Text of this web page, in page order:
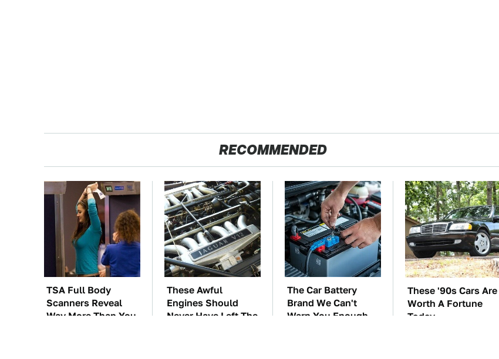
RECOMMENDED
TSA Full Body
Scanners Reveal
Way More Than You
These Awful
Engines Should
Never Have Left The
The Car Battery
Brand We Can't
Warn You Enough
These '90s Cars Are
Worth A Fortune
Today